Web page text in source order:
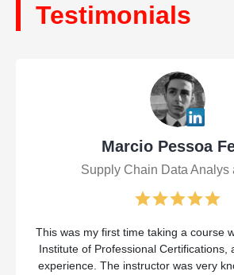
Testimonials
Marcio Pessoa
Supply Chain Data Analys
This was my first time taking a course
Institute of Professional Certifications,
experience. The instructor was very